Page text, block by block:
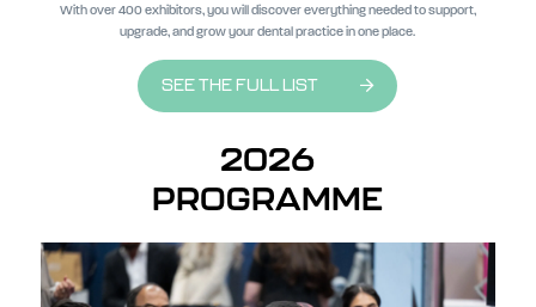
With over 400 exhibitors, you will discover everything needed to support,
upgrade, and grow your dental practice in one place.
SEE THE FULL LIST
2026
PROGRAMME